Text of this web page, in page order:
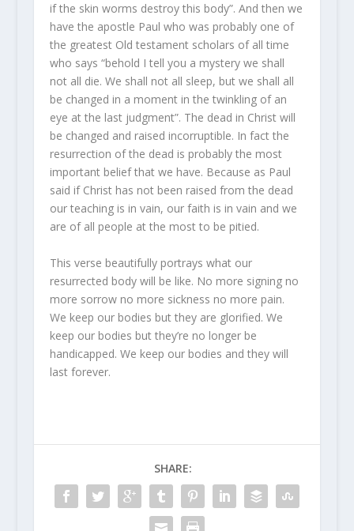
if the skin worms destroy this body”. And then we
have the apostle Paul who was probably one of
the greatest Old testament scholars of all time
who says “behold I tell you a mystery we shall
not all die. We shall not all sleep, but we shall all
be changed in a moment in the twinkling of an
eye at the last judgment”. The dead in Christ will
be changed and raised incorruptible. In fact the
resurrection of the dead is probably the most
important belief that we have. Because as Paul
said if Christ has not been raised from the dead
our teaching is in vain, our faith is in vain and we
are of all people at the most to be pitied.
This verse beautifully portrays what our
resurrected body will be like. No more signing no
more sorrow no more sickness no more pain.
We keep our bodies but they are glorified. We
keep our bodies but they’re no longer be
handicapped. We keep our bodies and they will
last forever.
SHARE: